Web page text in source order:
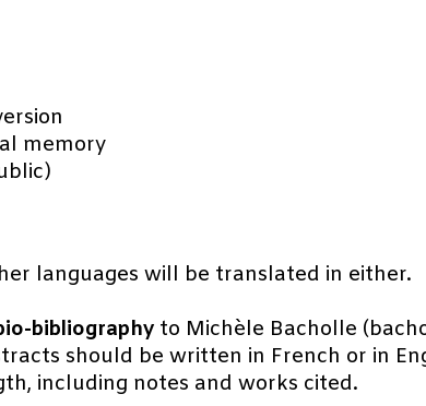
memory
languages will be translated in either.
bibliography to Michèle Bacholle
should be written in French or in
including notes and works cited.